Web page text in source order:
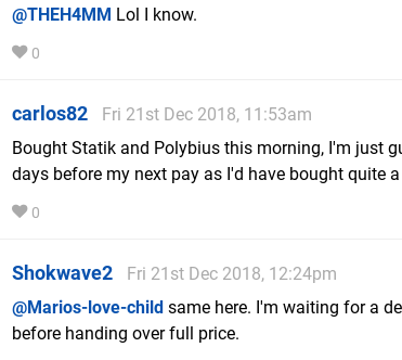
@THEH4MM Lol I know.
0
carlos82
Fri 21st Dec 2018, 11:53am
Bought Statik and Polybius this morning, I'm just
days before my next pay as I'd have bought quite
0
Shokwave2
Fri 21st Dec 2018, 12:24pm
@Marios-love-child same here. I'm waiting for a
before handing over full price.